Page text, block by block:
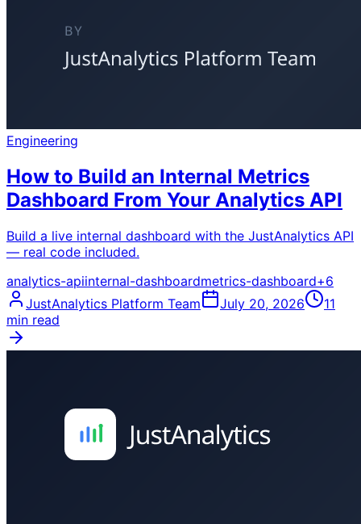
Engineering
How to Build an Internal Metrics
Dashboard From Your Analytics API
Build a live internal dashboard with the JustAnalytics API
— real code included.
analytics-apiinternal-dashboardmetrics-dashboard+6
JustAnalytics Platform Team
July 20, 2026
11
min read